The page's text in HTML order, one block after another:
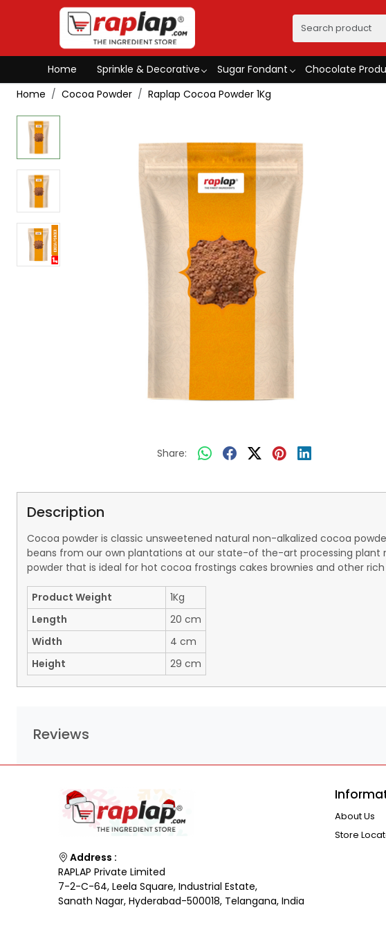
Home Sprinkle & Decorative Sugar Fondant Chocolate
Home
Cocoa Powder Raplap Cocoa Powder 1Kg
Share:
Description
Cocoa powder is classic unsweetened natural non-alkalized cocoa
beans from our own plantations at our state-of the-art processing
powder that is ideal for hot cocoa frostings cakes brownies and other
Product Weight
1Kg
Length
20 cm
Width
4 cm
Height
29 cm
Reviews
Address :
RAPLAP Private Limited
7-2-C-64, Leela Square, Industrial Estate,
Sanath Nagar, Hyderabad-500018, Telangana, India
About Us
Store